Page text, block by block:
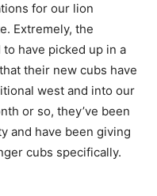
for our lion
Extremely, the
have picked up in a
their new cubs have
west and into our
or so, they’ve been
and have been giving
cubs specifically.